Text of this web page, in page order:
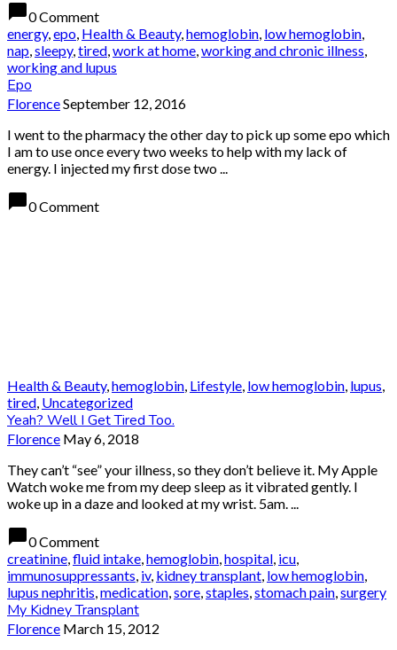
chat_bubble0 Comment
energy,epo, Health & Beauty,hemoglobin, low hemoglobin,
nap,sleepy,tired,work at home,working and chronic illness,
working and lupus
Epo
FlorenceSeptember 12, 2016
I went to the pharmacy the other day to pick up some epo which
I am to use once every two weeks to help with my lack of
energy. I injected my first dose two ...
chat_bubble0 Comment
Health & Beauty,hemoglobin, Lifestyle, low hemoglobin, lupus,
tired, Uncategorized
Yeah? Well I Get Tired Too.
Florence May 6, 2018
They can’t “see” your illness, so they don’t believe it. My Apple
Watch woke me from my deep sleep as it vibrated gently. I
woke up in a daze and looked at my wrist. 5am. ...
chat_bubble0 Comment
creatinine,fluid intake,hemoglobin,hospital, icu,
immunosuppressants, iv, kidney transplant, low hemoglobin,
lupus nephritis,medication,sore,staples,stomach pain,surgery
My Kidney Transplant
Florence March 15, 2012